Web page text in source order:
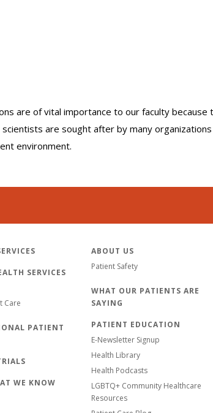
are of vital importance to our faculty because
are sought after by many
environment.
SERVICES
Care
PATIENT
WE KNOW
ABOUT US
Patient Safety
WHAT OUR PATIENTS ARE
SAYING
PATIENT EDUCATION
E-Newsletter Signup
Health Library
Health Podcasts
LGBTQ+ Community Healthcare
Resources